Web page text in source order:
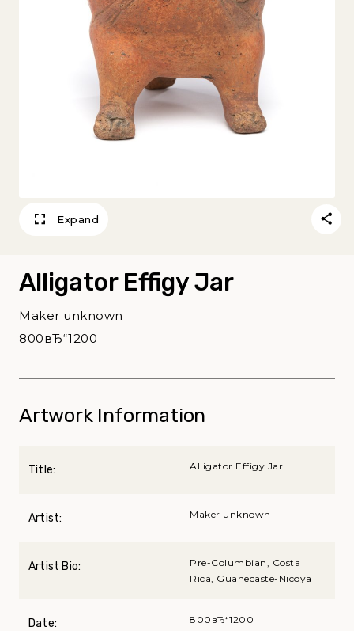
Expand
Alligator Effigy Jar
Maker unknown
800вЂ“1200
Artwork Information
Title: Alligator Effigy Jar
Artist: Maker unknown
Artist Bio:
Pre-Columbian, Costa
Rica, Guanecaste-Nicoya
Date: 800вЂ“1200